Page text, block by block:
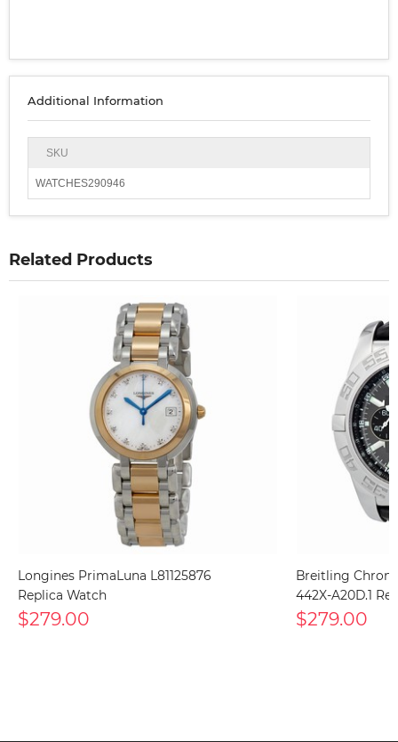
Additional Information
SKU
WATCHES290946
Related Products
Longines PrimaLuna L81125876
Replica Watch
$279.00
Breitling
442X-A20D.1
$279.00